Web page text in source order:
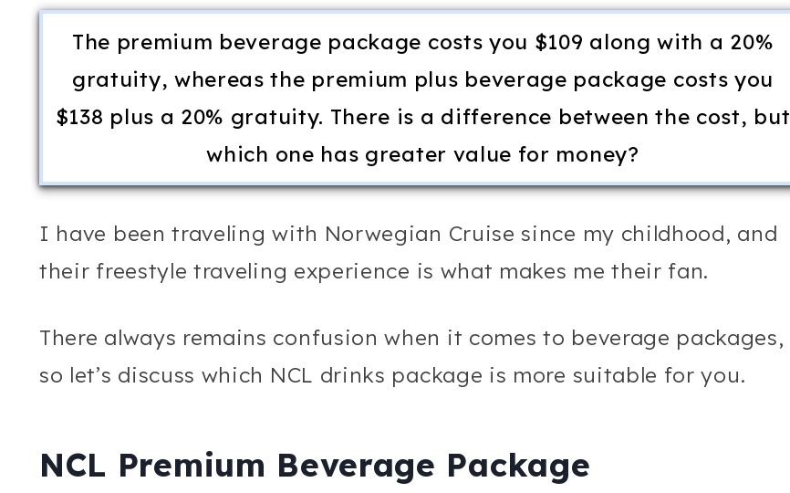
The premium beverage package costs you $109 along with a 20%
gratuity, whereas the premium plus beverage package costs you
$138 plus a 20% gratuity. There is a difference between the cost, but
which one has greater value for money?
I have been traveling with Norwegian Cruise since my childhood, and
their freestyle traveling experience is what makes me their fan.
There always remains confusion when it comes to beverage packages,
so let’s discuss which NCL drinks package is more suitable for you.
NCL Premium Beverage Package